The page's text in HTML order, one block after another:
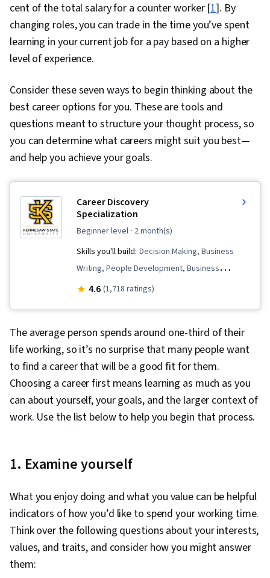
cent of the total salary for a counter worker [1]. By
changing roles, you can trade in the time you’ve spent
learning in your current job for a pay based on a higher
level of experience.
Consider these seven ways to begin thinking about the
best career options for you. These are tools and
questions meant to structure your thought process, so
you can determine what careers might suit you best—
and help you achieve your goals.
Career Discovery
Specialization
beginner level · 2 month(s)
Skills you'll build: Decision Making, Business
Writing, People Development, Business
Research, LinkedIn, Interviewing Skills,
Media Strategy, Relationship Building,
Relationship Management, Professionalism,
Professional Networking, Social Media,
Mentorship, Communication, Rapport Building,
Strategic Communication, Adaptability,
Cognitive flexibility, Self-Awareness, Goal
Technologies, AI literacy, Planning, Open
Learn, Growth Mindedness, Negotiation,
Writing, Job Analysis
4.6 (1,718 ratings)
The average person spends around one-third of their
life working, so it’s no surprise that many people want
to find a career that will be a good fit for them.
Choosing a career first means learning as much as you
can about yourself, your goals, and the larger context of
work. Use the list below to help you begin that process.
1. Examine yourself
What you enjoy doing and what you value can be helpful
indicators of how you’d like to spend your working time.
Think over the following questions about your interests,
values, and traits, and consider how you might answer
them: